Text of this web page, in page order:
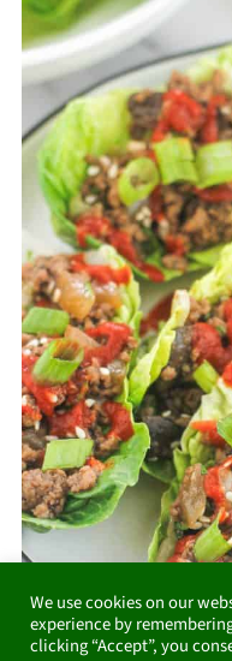
We use cookies on our
experience by
clicking “Accept”, you